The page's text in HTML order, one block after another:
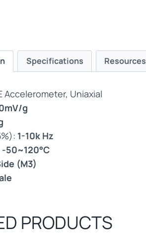
Specifications Resources
Accelerometer, Uniaxial
g
1-10k Hz
-50~120°C
(M3)
PRODUCTS